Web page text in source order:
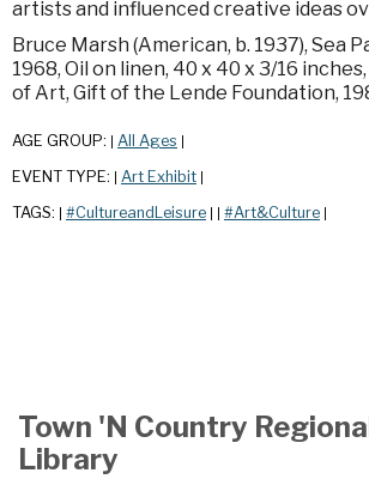
artists and influenced creative ideas
Bruce Marsh (American, b. 1937), Sea
1968, Oil on linen, 40 x 40 x 3/16
of Art, Gift of the Lende Foundation,
AGE GROUP: All Ages
EVENT TYPE: Art Exhibit
TAGS: #CultureandLeisure #Art&Culture
Town 'N Country
Library